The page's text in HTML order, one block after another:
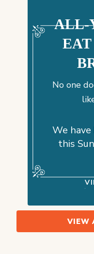
ALL-
EAT
No one
We
this
VIEW